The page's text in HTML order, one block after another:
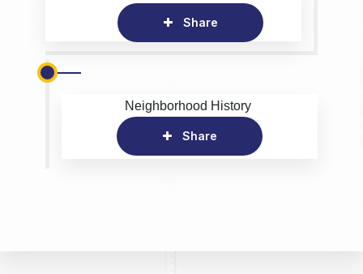
Share
Neighborhood History
Share